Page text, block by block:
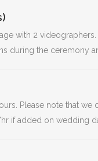
with 2
during the ceremony
Please note that
if added on wedding